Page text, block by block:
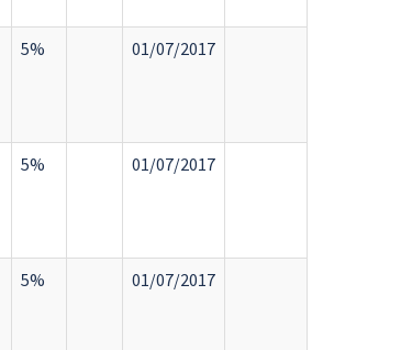
5% 01/07/2017
5% 01/07/2017
5% 01/07/2017